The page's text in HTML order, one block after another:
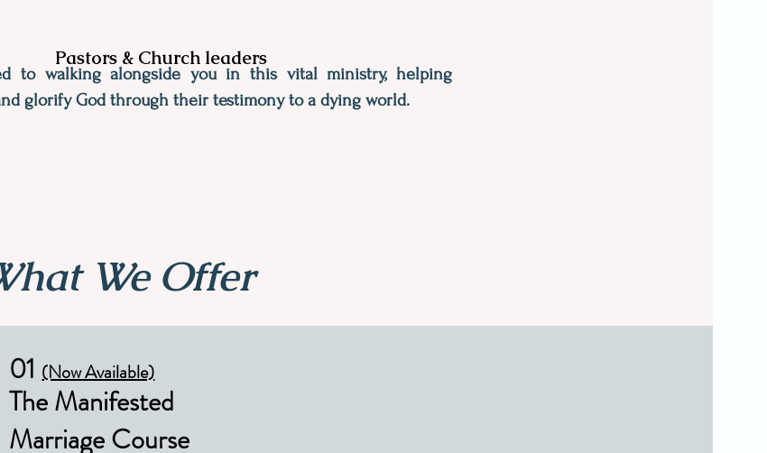
to walking alongside you in this vital ministry, helping
glorify God through their testimony to a dying world.
Pastors & Church leaders
We Offer
01(Now Available)
The Manifested
Marriage Course